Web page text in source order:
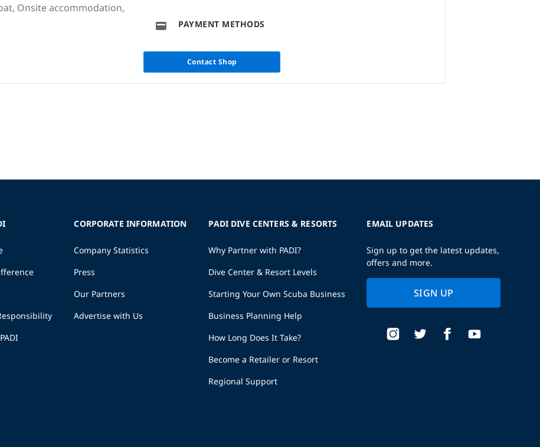
Onsite accommodation,
PAYMENT METHODS
Contact Shop
CORPORATE INFORMATION
Company Statistics
Press
Our Partners
Advertise with Us
PADI DIVE CENTERS & RESORTS
Why Partner with PADI?
Dive Center & Resort Levels
Starting Your Own Scuba Business
Business Planning Help
How Long Does It Take?
Become a Retailer or Resort
Regional Support
EMAIL UPDATES
Sign up to get the latest updates,
offers and more.
SIGN UP